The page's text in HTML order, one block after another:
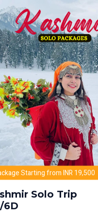
Starting from INR 19,500
Solo Trip
6D